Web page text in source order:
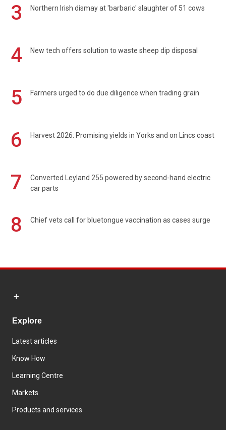
3 Northern Irish dismay at 'barbaric' slaughter of 51 cows
4 New tech offers solution to waste sheep dip disposal
5 Farmers urged to do due diligence when trading grain
6 Harvest 2026: Promising yields in Yorks and on Lincs coast
7
Converted Leyland 255 powered by second-hand electric
car parts
8 Chief vets call for bluetongue vaccination as cases surge
Explore
Latest articles
Know How
Learning Centre
Markets
Products and services